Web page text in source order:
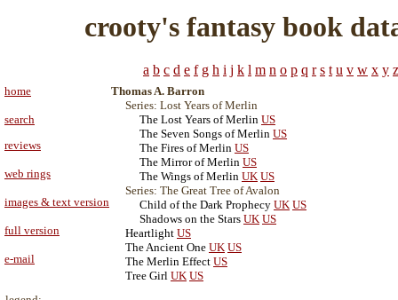
crooty's fantasy book
a b c d e f g h i j k l m n o p q r s t u v w x y z
home
search
reviews
web rings
images & text version
full version
e-mail
Thomas A. Barron
Series: Lost Years of Merlin
The Lost Years of Merlin US
The Seven Songs of Merlin US
The Fires of Merlin US
The Mirror of Merlin US
The Wings of Merlin UK US
Series: The Great Tree of Avalon
Child of the Dark Prophecy UK US
Shadows on the Stars UK US
Heartlight US
The Ancient One UK US
The Merlin Effect US
Tree Girl UK US